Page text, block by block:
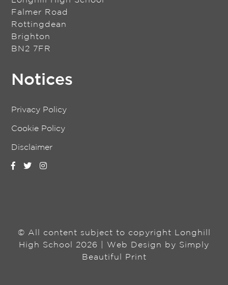
Falmer Road
Rottingdean
Brighton
BN2 7FR
Notices
Privacy Policy
Cookie Policy
Disclaimer
© All content subject to copyright Longhill
High School 2026 | Web Design by Simply
Beautiful Print